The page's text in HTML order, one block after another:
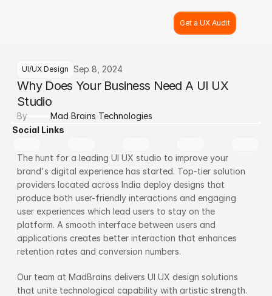
UI/UX Design Sep 8, 2024
Why Does Your Business Need A UI UX
Studio
By
Mad Brains Technologies
Social Links
The hunt for a leading UI UX studio to improve your
brand's digital experience has started. Top-tier solution
providers located across India deploy designs that
produce both user-friendly interactions and engaging
user experiences which lead users to stay on the
platform. A smooth interface between users and
applications creates better interaction that enhances
retention rates and conversion numbers.
Our team at MadBrains delivers UI UX design solutions
that unite technological capability with artistic strength.
Get a UX Audit